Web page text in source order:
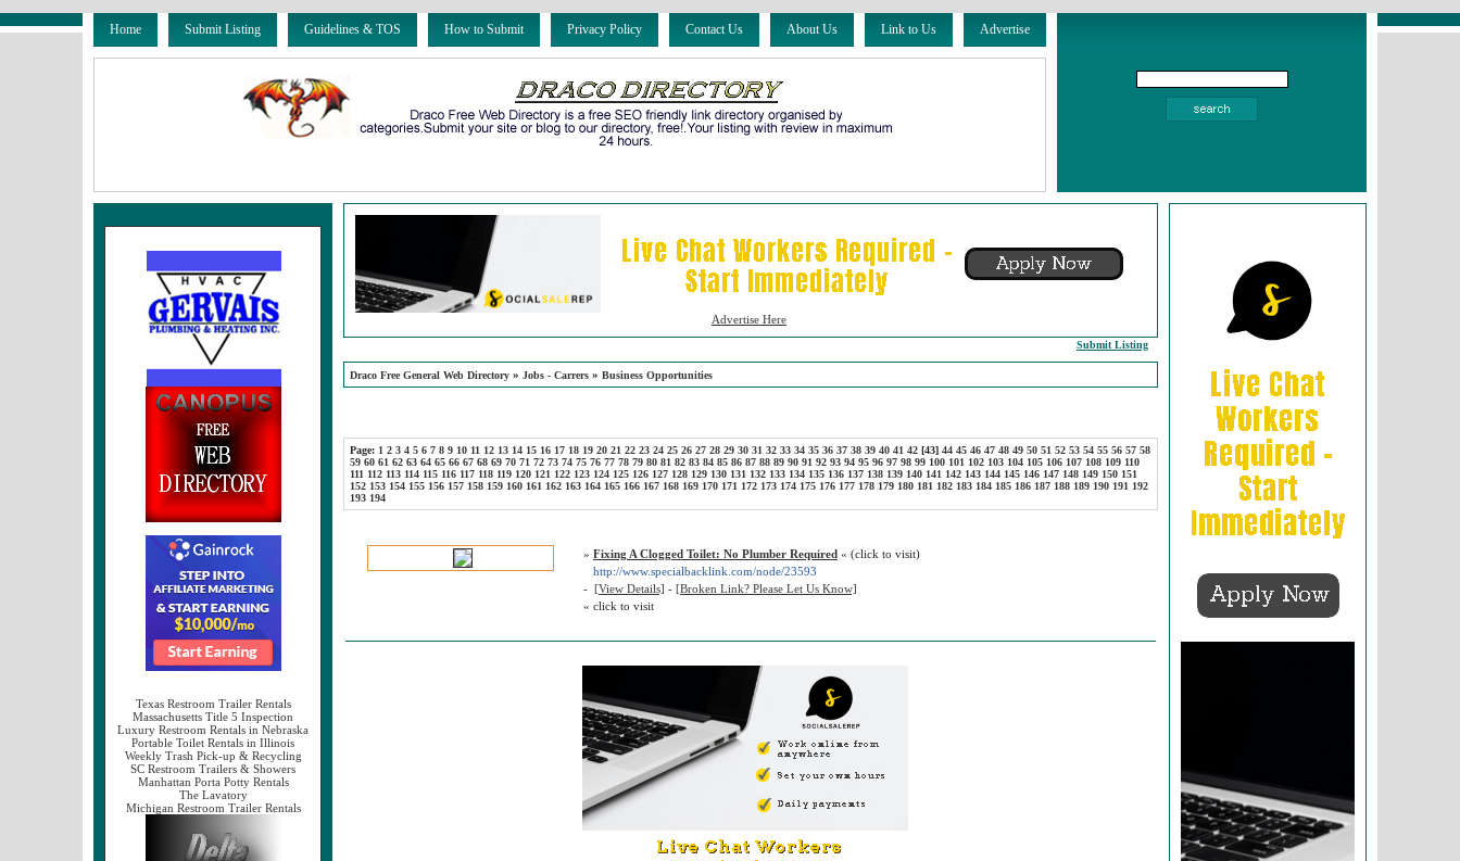
Home Submit Listing Guidelines & TOS How to Submit Privacy Policy Contact Us About Us Link to Us Advertise
Texas Restroom Trailer Rentals
Massachusetts Title 5 Inspection
Luxury Restroom Rentals in Nebraska
Portable Toilet Rentals in Illinois
Weekly Trash Pick-up & Recycling
SC Restroom Trailers & Showers
Manhattan Porta Potty Rentals
The Lavatory
Michigan Restroom Trailer Rentals
Advertise Here
Submit Listing
Draco Free General Web Directory » Jobs - Carrers » Business Opportunities
Page: 1 2 3 4 5 6 7 8 9 10 11 12 13 14 15 16 17 18 19 20 21 22 23 24 25 26 27 28 29 30 31 32 33 34 35 36 37 38 39 40 41 42 [43] 44 45 46 47 48 49 50 51 52 53 54 55 56 57 58
59 60 61 62 63 64 65 66 67 68 69 70 71 72 73 74 75 76 77 78 79 80 81 82 83 84 85 86 87 88 89 90 91 92 93 94 95 96 97 98 99 100 101 102 103 104 105 106 107 108 109 110
111 112 113 114 115 116 117 118 119 120 121 122 123 124 125 126 127 128 129 130 131 132 133 134 135 136 137 138 139 140 141 142 143 144 145 146 147 148 149 150 151
152 153 154 155 156 157 158 159 160 161 162 163 164 165 166 167 168 169 170 171 172 173 174 175 176 177 178 179 180 181 182 183 184 185 186 187 188 189 190 191 192
193 194
» Fixing A Clogged Toilet: No Plumber Required « (click to visit)
http://www.specialbacklink.com/node/23593
- [View Details] - [Broken Link? Please Let Us Know]
« click to visit